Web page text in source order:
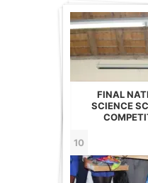
FINAL
SCIENCE
10